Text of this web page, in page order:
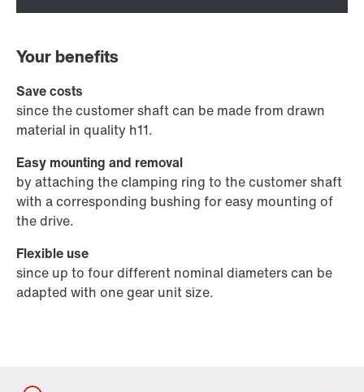
Your benefits
Save costs
since the customer shaft can be made from drawn
material in quality h11.
Easy mounting and removal
by attaching the clamping ring to the customer shaft
with a corresponding bushing for easy mounting of
the drive.
Flexible use
since up to four different nominal diameters can be
adapted with one gear unit size.